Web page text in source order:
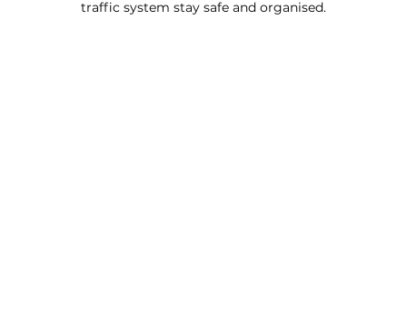
traffic system stay safe and organised.